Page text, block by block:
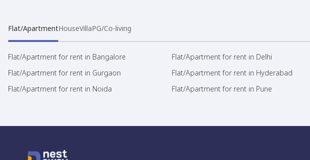
Flat/ApartmentHouseVillaPG/Co-living
Flat/Apartment for rent in Bangalore Flat/Apartment for rent in Delhi
Flat/Apartment for rent in Gurgaon
Flat/Apartment for rent in Hyderabad
Flat/Apartment for rent in Noida
Flat/Apartment for rent in Pune